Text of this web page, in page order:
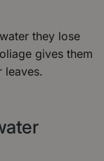
they lose
gives them
leaves.